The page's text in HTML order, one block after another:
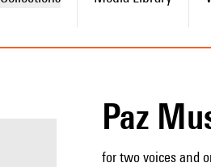
Paz
for two voices and